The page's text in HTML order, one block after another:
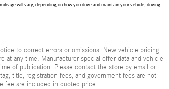
will vary, depending on how you drive and maintain your vehicle, driving
to correct errors or omissions. New vehicle pricing
at any time. Manufacturer special offer data and vehicle
of publication. Please contact the store by email or
title, registration fees, and government fees are not
fee are included in quoted price.